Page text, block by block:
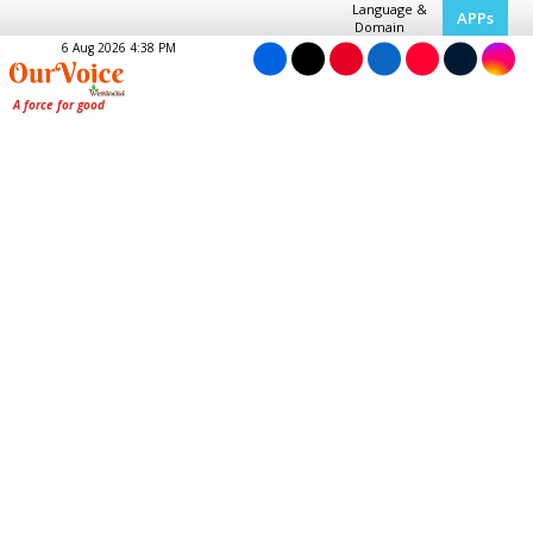
Language &
Domain
APPs
6 Aug 2026 4:38 PM